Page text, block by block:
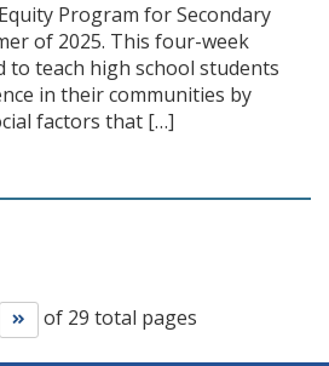
Program for Secondary
of 2025. This four-week
to teach high school students
in their communities by
factors that […]
to next page
Go to last page
of 29 total pages